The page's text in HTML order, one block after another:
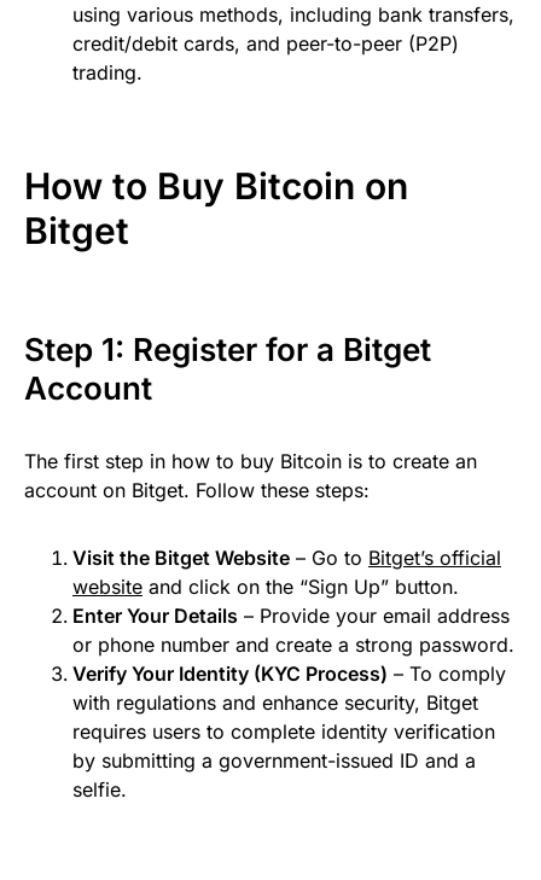
using various methods, including bank transfers,
credit/debit cards, and peer-to-peer (P2P)
trading.
How to Buy Bitcoin on
Bitget
Step 1: Register for a Bitget
Account
The first step in how to buy Bitcoin is to create an
account on Bitget. Follow these steps:
Visit the Bitget Website – Go to Bitget’s official
website and click on the “Sign Up” button.
Enter Your Details – Provide your email address
or phone number and create a strong password.
Verify Your Identity (KYC Process) – To comply
with regulations and enhance security, Bitget
requires users to complete identity verification
by submitting a government-issued ID and a
selfie.